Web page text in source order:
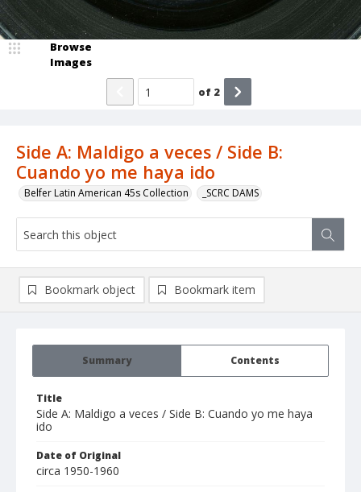
Side A: Maldigo a veces / Side B:
Cuando yo me haya ido
Belfer Latin American 45s Collection _SCRC DAMS
Browse
Images
of 2
Summary Contents
Title
Side A: Maldigo a veces / Side B: Cuando yo me haya
ido
Date of Original
circa 1950-1960
Bookmark object Bookmark item